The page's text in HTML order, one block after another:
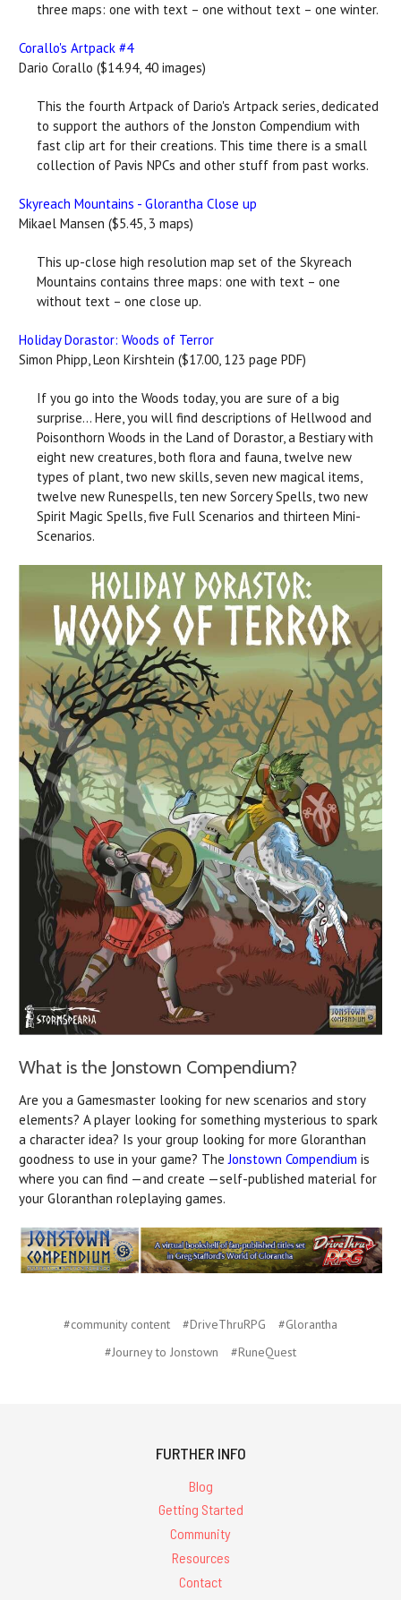
three maps: one with text – one without text – one winter.
Corallo's Artpack #4
Dario Corallo ($14.94, 40 images)
This the fourth Artpack of Dario's Artpack series, dedicated
to support the authors of the Jonston Compendium with
fast clip art for their creations. This time there is a small
collection of Pavis NPCs and other stuff from past works.
Skyreach Mountains - Glorantha Close up
Mikael Mansen ($5.45, 3 maps)
This up-close high resolution map set of the Skyreach
Mountains contains three maps: one with text – one
without text – one close up.
Holiday Dorastor: Woods of Terror
Simon Phipp, Leon Kirshtein ($17.00, 123 page PDF)
If you go into the Woods today, you are sure of a big
surprise… Here, you will find descriptions of Hellwood and
Poisonthorn Woods in the Land of Dorastor, a Bestiary with
eight new creatures, both flora and fauna, twelve new
types of plant, two new skills, seven new magical items,
twelve new Runespells, ten new Sorcery Spells, two new
Spirit Magic Spells, five Full Scenarios and thirteen Mini-
Scenarios.
What is the Jonstown Compendium?
Are you a Gamesmaster looking for new scenarios and story
elements? A player looking for something mysterious to spark
a character idea? Is your group looking for more Gloranthan
goodness to use in your game? TheJonstown Compendium is
where you can find —and create —self-published material for
your Gloranthan roleplaying games.
#community content #DriveThruRPG
#Glorantha
#Journey to Jonstown
#RuneQuest
FURTHER INFO
Blog
Getting Started
Community
Resources
Contact